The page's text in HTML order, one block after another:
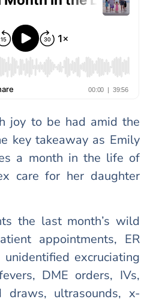
joy to be had amid the
key takeaway as Emily
a month in the life of
care for her daughter
the last month’s wild
appointments, ER
excruciating
DME orders, IVs,
draws, ultrasounds, x-